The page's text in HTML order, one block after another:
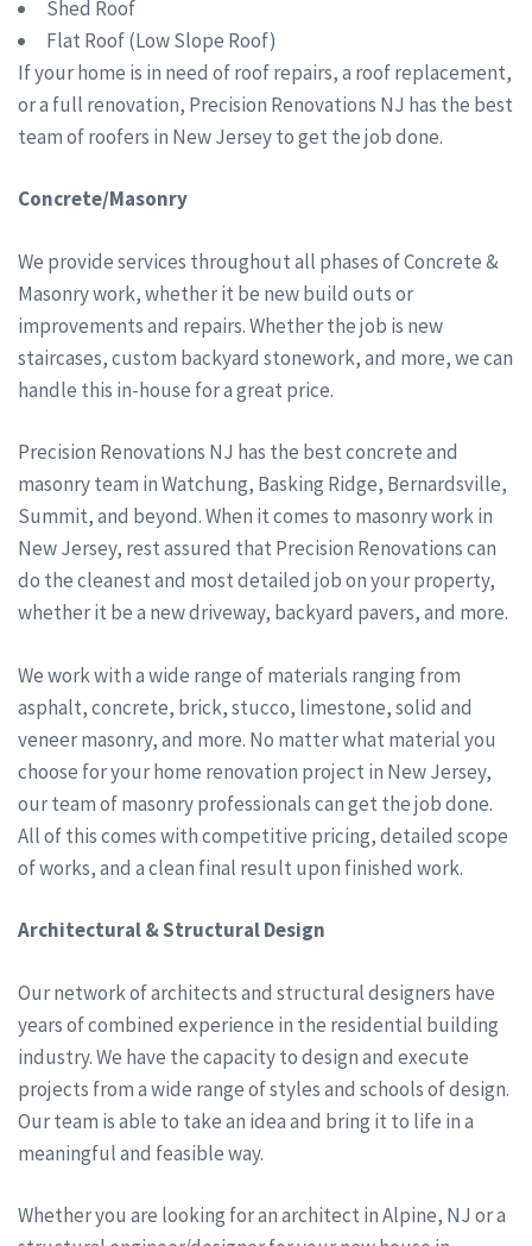
Shed Roof
Flat Roof (Low Slope Roof)
If your home is in need of roof repairs, a roof replacement,
or a full renovation, Precision Renovations NJ has the best
team of roofers in New Jersey to get the job done.
Concrete/Masonry
We provide services throughout all phases of Concrete &
Masonry work, whether it be new build outs or
improvements and repairs. Whether the job is new
staircases, custom backyard stonework, and more, we can
handle this in-house for a great price.
Precision Renovations NJ has the best concrete and
masonry team in Watchung, Basking Ridge, Bernardsville,
Summit, and beyond. When it comes to masonry work in
New Jersey, rest assured that Precision Renovations can
do the cleanest and most detailed job on your property,
whether it be a new driveway, backyard pavers, and more.
We work with a wide range of materials ranging from
asphalt, concrete, brick, stucco, limestone, solid and
veneer masonry, and more. No matter what material you
choose for your home renovation project in New Jersey,
our team of masonry professionals can get the job done.
All of this comes with competitive pricing, detailed scope
of works, and a clean final result upon finished work.
Architectural & Structural Design
Our network of architects and structural designers have
years of combined experience in the residential building
industry. We have the capacity to design and execute
projects from a wide range of styles and schools of design.
Our team is able to take an idea and bring it to life in a
meaningful and feasible way.
Whether you are looking for an architect in Alpine, NJ or a